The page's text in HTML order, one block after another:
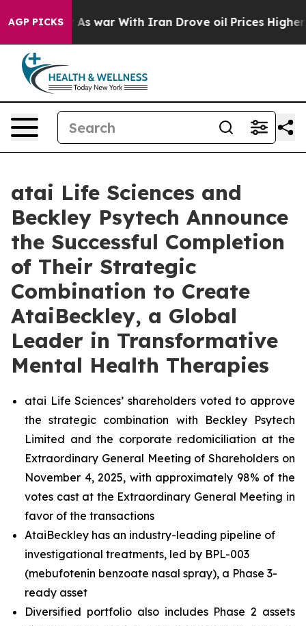
AGP PICKS
As war With Iran Drove oil Prices Higher, Trump
atai Life Sciences and
Beckley Psytech Announce
the Successful Completion
of Their Strategic
Combination to Create
AtaiBeckley, a Global
Leader in Transformative
Mental Health Therapies
atai Life Sciences’ shareholders voted to approve
the strategic combination with Beckley Psytech
Limited and the corporate redomiciliation at the
Extraordinary General Meeting of Shareholders on
November 4, 2025, with approximately 98% of the
votes cast at the Extraordinary General Meeting in
favor of the transactions
AtaiBeckley has an industry-leading pipeline of
investigational treatments, led by BPL-003
(mebufotenin benzoate nasal spray), a Phase 3-
ready asset
Diversified portfolio also includes Phase 2 assets